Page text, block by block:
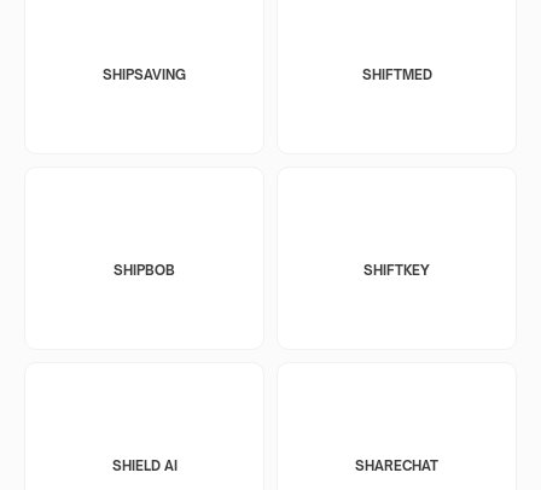
SHIPSAVING SHIFTMED
SHIPBOB SHIFTKEY
SHIELD AI SHARECHAT